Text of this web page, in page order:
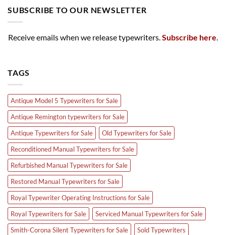
SUBSCRIBE TO OUR NEWSLETTER
Receive emails when we release typewriters.Subscribe here.
TAGS
Antique Model 5 Typewriters for Sale
Antique Remington typewriters for Sale
Antique Typewriters for Sale
Old Typewriters for Sale
Reconditioned Manual Typewriters for Sale
Refurbished Manual Typewriters for Sale
Restored Manual Typewriters for Sale
Royal Typewriter Operating Instructions for Sale
Royal Typewriters for Sale
Serviced Manual Typewriters for Sale
Smith-Corona Silent Typewriters for Sale
Sold Typewriters